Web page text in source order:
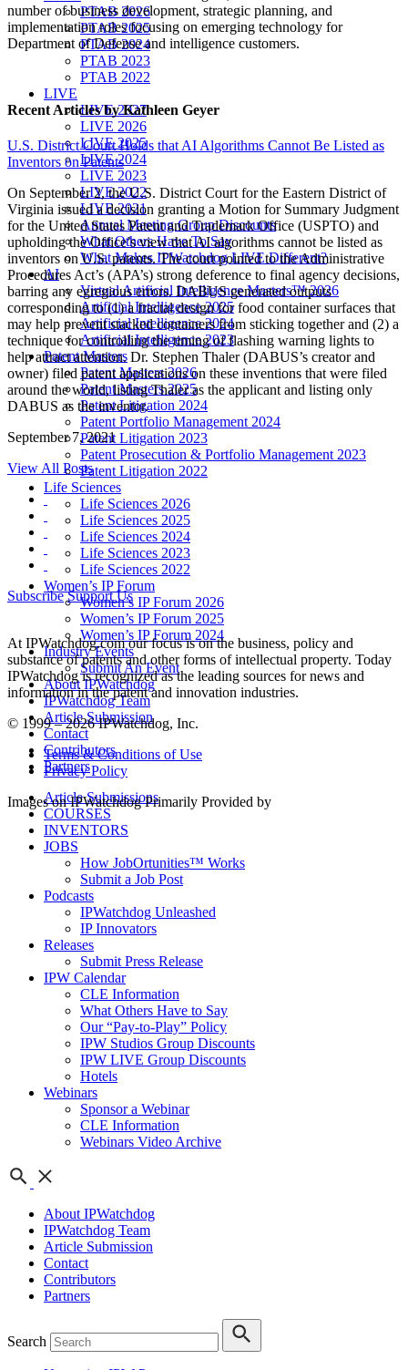
PTAB 2026
PTAB 2025
PTAB 2024
PTAB 2023
PTAB 2022
LIVE
LIVE 2027
LIVE 2026
LIVE 2025
LIVE 2024
LIVE 2023
LIVE 2022
LIVE 2021
Annual Meeting Group Discounts
What Others Have To Say
What Makes IPWatchdog LIVE Different?
AI
Virtual Artificial Intelligence Masters™ 2026
Artificial Intelligence 2025
Artificial Intelligence 2024
Artificial Intelligence 2023
Patent Masters
Patent Masters 2026
Patent Masters 2025
Patent Litigation 2024
Patent Portfolio Management 2024
Patent Litigation 2023
Patent Prosecution & Portfolio Management 2023
Patent Litigation 2022
Life Sciences
Life Sciences 2026
Life Sciences 2025
Life Sciences 2024
Life Sciences 2023
Life Sciences 2022
Women’s IP Forum
Women’s IP Forum 2026
Women’s IP Forum 2025
Women’s IP Forum 2024
Industry Events
Submit An Event
About IPWatchdog
IPWatchdog Team
Article Submission
Contact
Contributors
Partners
Article Submissions
COURSES
INVENTORS
JOBS
How JobOrtunities™ Works
Submit a Job Post
Podcasts
IPWatchdog Unleashed
IP Innovators
Releases
Submit Press Release
IPW Calendar
CLE Information
What Others Have to Say
Our “Pay-to-Play” Policy
IPW Studios Group Discounts
IPW LIVE Group Discounts
Hotels
Webinars
Sponsor a Webinar
CLE Information
Webinars Video Archive
About IPWatchdog
IPWatchdog Team
Article Submission
Contact
Contributors
Partners
Search
number of business development, strategic planning, and
implementation roles focusing on emerging technology for
Department of Defense and intelligence customers.
Recent Articlesby Kathleen Geyer
U.S. District Court Holds that AI Algorithms Cannot Be Listed as
Inventors on Patents
On September 2, the U.S. District Court for the Eastern District of
Virginia issued a decision granting a Motion for Summary Judgment
for the United States Patent and Trademark Office (USPTO) and
upholding the Office’s view that AI algorithms cannot be listed as
inventors on U.S. patents. The court pointed to the Administrative
Procedures Act’s (APA’s) strong deference to final agency decisions,
barring any egregious errors. DABUS generated outputs
corresponding to (1) a fractal design for food container surfaces that
may help prevent stacked containers from sticking together and (2) a
technique for controlling the timing of flashing warning lights to
help attract attention. Dr. Stephen Thaler (DABUS’s creator and
owner) filed patent applications on these inventions that were filed
around the world, listing Thaler as the applicant and listing only
DABUS as the inventor.
September 7, 2021
View All Posts
Subscribe Support Us
At IPWatchdog.com our focus is on the business, policy and
substance of patents and other forms of intellectual property. Today
IPWatchdog is recognized as the leading sources for news and
information in the patent and innovation industries.
© 1999 – 2026 IPWatchdog, Inc.
Terms & Conditions of Use
Privacy Policy
Images on IPWatchdog Primarily Provided by